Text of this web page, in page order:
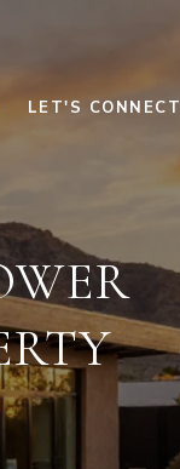
LET'S CONNECT